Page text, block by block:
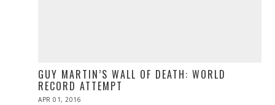
GUY MARTIN’S WALL OF DEATH: WORLD
RECORD ATTEMPT
POSTED
APR 01, 2016